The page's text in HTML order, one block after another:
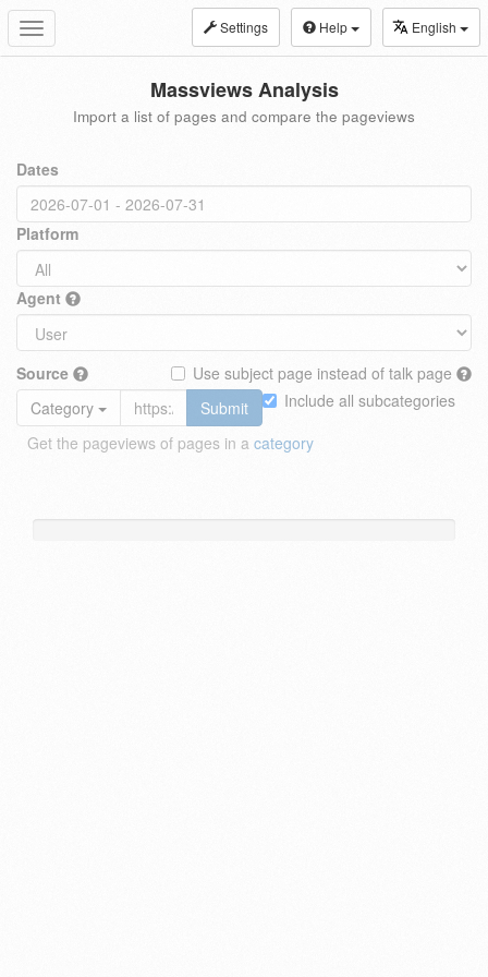
Toggle
navigation
Settings Help English
Massviews Analysis
Import a list of pages and compare the pageviews
Dates
Platform
Agent
Source
Use subject page instead of talk page
Include all subcategories
Category
Submit
Get the pageviews of pages in a category